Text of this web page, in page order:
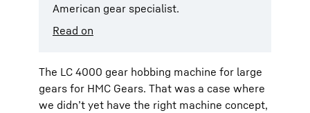
American gear specialist.
Read on
The LC 4000 gear hobbing machine for large
gears for HMC Gears. That was a case where
we didn’t yet have the right machine concept,